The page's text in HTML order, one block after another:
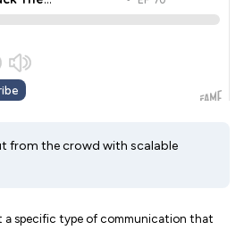
from the crowd with scalable
a specific type of communication that